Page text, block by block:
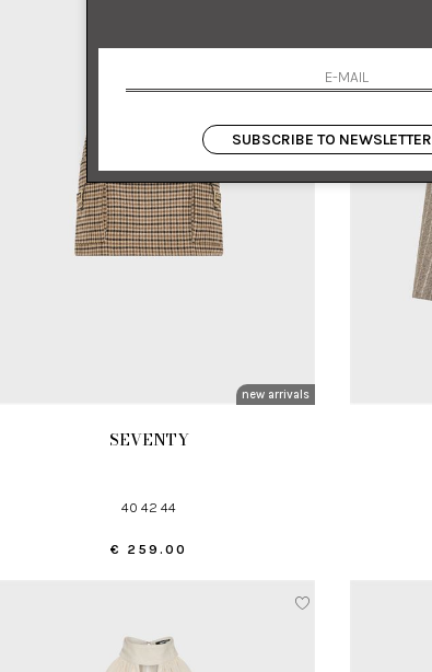
new arrivals
SEVENTY
40 42 44
€ 259.00
SUBSCRIBE TO NEWSLETTER